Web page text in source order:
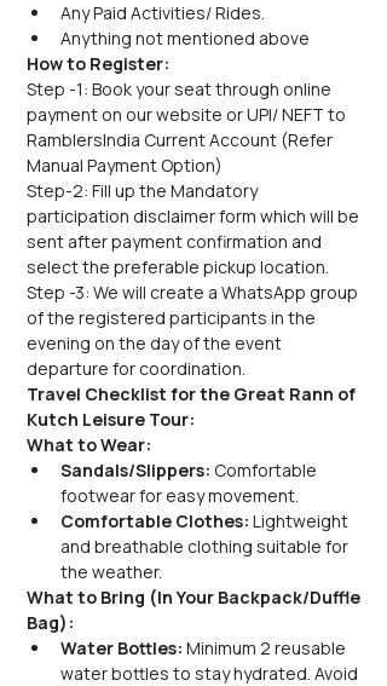
Any Paid Activities/ Rides.
Anything not mentioned above
How to Register:
Step -1: Book your seat through online
payment on our website or UPI/ NEFT to
RamblersIndia Current Account (Refer
Manual Payment Option)
Step-2: Fill up the Mandatory
participation disclaimer form which will be
sent after payment confirmation and
select the preferable pickup location.
Step -3: We will create a WhatsApp group
of the registered participants in the
evening on the day of the event
departure for coordination.
Travel Checklist for the Great Rann of
Kutch Leisure Tour:
What to Wear:
Sandals/Slippers: Comfortable
footwear for easy movement.
Comfortable Clothes: Lightweight
and breathable clothing suitable for
the weather.
What to Bring (In Your Backpack/Duffle
Bag):
Water Bottles: Minimum 2 reusable
water bottles to stay hydrated. Avoid